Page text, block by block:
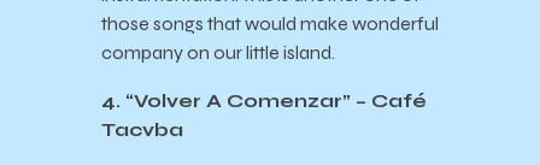
those songs that would make wonderful
company on our little island.
4. “Volver A Comenzar” – Café
Tacvba